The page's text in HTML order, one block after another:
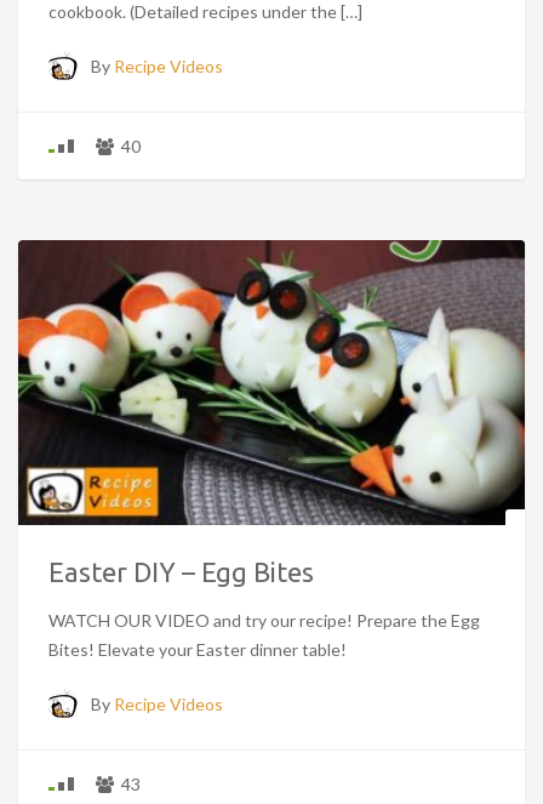
cookbook. (Detailed recipes under the […]
By Recipe Videos
40
Easter DIY – Egg Bites
WATCH OUR VIDEO and try our recipe! Prepare the Egg
Bites! Elevate your Easter dinner table!
By Recipe Videos
43